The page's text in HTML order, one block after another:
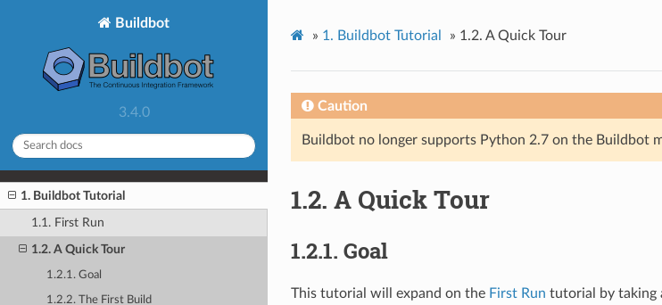
Buildbot
3.4.0
1. Buildbot Tutorial
1.1. First Run
1.2. A Quick Tour
1.2.1. Goal
1.2.2. The First Build
» 1. Buildbot Tutorial » 1.2. A Quick Tour
Caution
Buildbot no longer supports Python 2.7 on the Buildbot
1.2. A Quick Tour
1.2.1. Goal
This tutorial will expand on the First Run tutorial by taking